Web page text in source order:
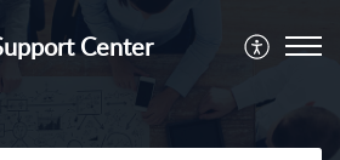
Center